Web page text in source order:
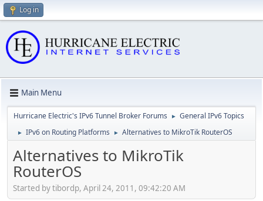
Log in
Main Menu
Hurricane Electric's IPv6 Tunnel Broker Forums ► General IPv6 Topics
► IPv6 on Routing Platforms ► Alternatives to MikroTik RouterOS
Alternatives to MikroTik
RouterOS
Started by tibordp, April 24, 2011, 09:42:20 AM